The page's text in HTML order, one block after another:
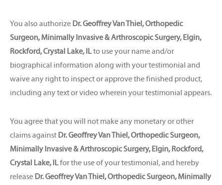
You also authorize Dr. Geoffrey Van Thiel, Orthopedic
Surgeon, Minimally Invasive & Arthroscopic Surgery, Elgin,
Rockford, Crystal Lake, ILto use your name and/or
biographical information along with your testimonial and
waive any right to inspect or approve the finished product,
including any text or video wherein your testimonial appears.
You agree that you will not make any monetary or other
claims against Dr. Geoffrey Van Thiel, Orthopedic Surgeon,
Minimally Invasive & Arthroscopic Surgery, Elgin, Rockford,
Crystal Lake, ILfor the use of your testimonial, and hereby
release Dr. Geoffrey Van Thiel, Orthopedic Surgeon, Minimally